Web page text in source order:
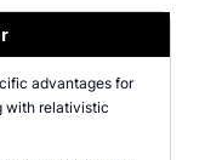
advantages for
with relativistic